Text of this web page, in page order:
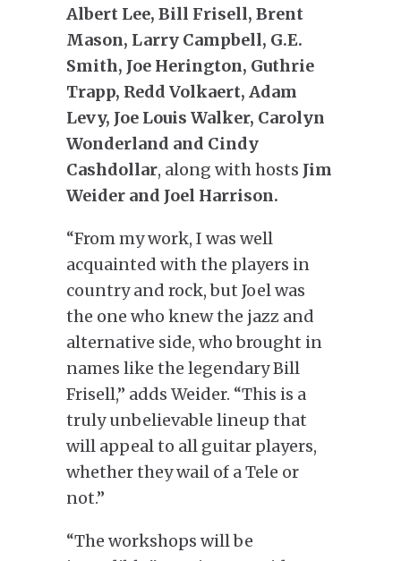
Albert Lee, Bill Frisell, Brent
Mason, Larry Campbell, G.E.
Smith, Joe Herington, Guthrie
Trapp, Redd Volkaert, Adam
Levy, Joe Louis Walker, Carolyn
Wonderland and Cindy
Cashdollar, along with hosts Jim
Weider and Joel Harrison.
“From my work, I was well
acquainted with the players in
country and rock, but Joel was
the one who knew the jazz and
alternative side, who brought in
names like the legendary Bill
Frisell,” adds Weider. “This is a
truly unbelievable lineup that
will appeal to all guitar players,
whether they wail of a Tele or
not.”
“The workshops will be